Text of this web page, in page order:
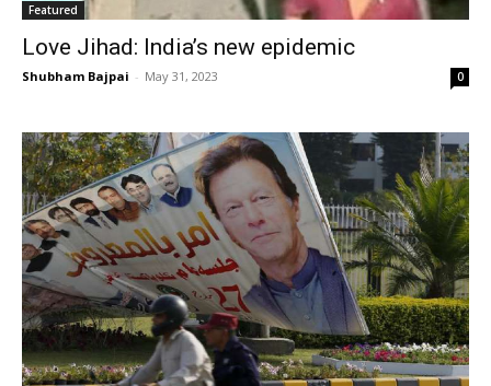
Featured
Love Jihad: India’s new epidemic
Shubham Bajpai - May 31, 2023 0